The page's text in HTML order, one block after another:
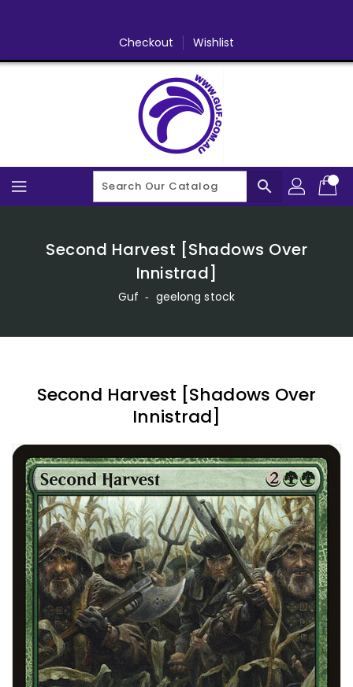
Checkout Wishlist
search
Second Harvest [Shadows Over
Innistrad]
Guf ‐ geelong stock
Second Harvest [Shadows Over
Innistrad]